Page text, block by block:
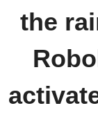
the